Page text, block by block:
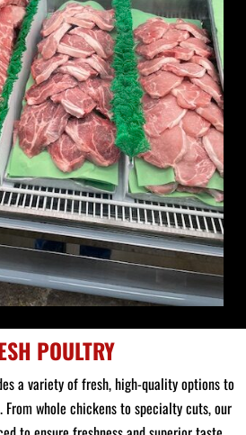
POULTRY
a variety of fresh, high-quality options to
whole chickens to specialty cuts, our